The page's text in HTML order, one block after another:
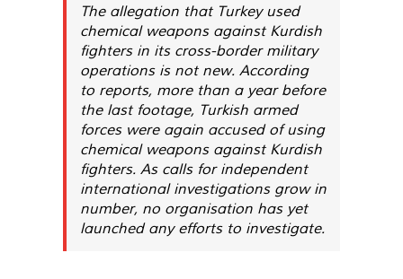
The allegation that Turkey used
chemical weapons against Kurdish
fighters in its cross-border military
operations is not new. According
to reports, more than a year before
the last footage, Turkish armed
forces were again accused of using
chemical weapons against Kurdish
fighters. As calls for independent
international investigations grow in
number, no organisation has yet
launched any efforts to investigate.